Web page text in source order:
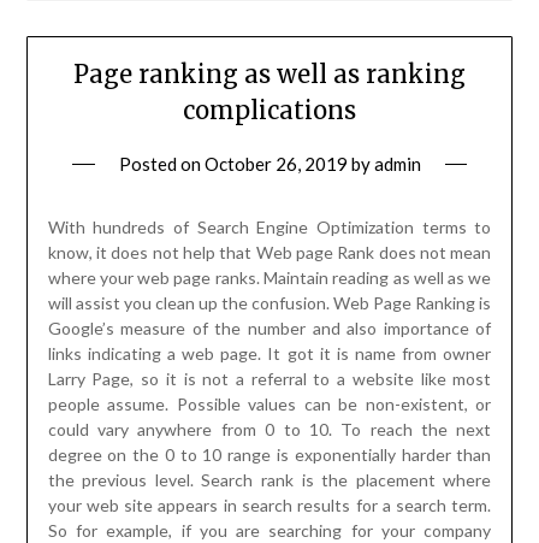
Page ranking as well as ranking
complications
Posted onOctober 26, 2019 byadmin
With hundreds of Search Engine Optimization terms to
know, it does not help that Web page Rank does not mean
where your web page ranks. Maintain reading as well as we
will assist you clean up the confusion. Web Page Ranking is
Google’s measure of the number and also importance of
links indicating a web page. It got it is name from owner
Larry Page, so it is not a referral to a website like most
people assume. Possible values can be non-existent, or
could vary anywhere from 0 to 10. To reach the next
degree on the 0 to 10 range is exponentially harder than
the previous level. Search rank is the placement where
your web site appears in search results for a search term.
So for example, if you are searching for your company